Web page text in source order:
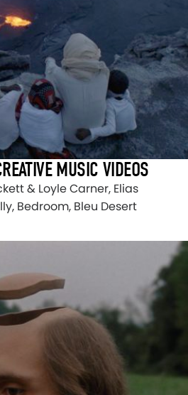
MUSIC VIDEOS
& Loyle Carner, Elias
Bedroom, Bleu Desert